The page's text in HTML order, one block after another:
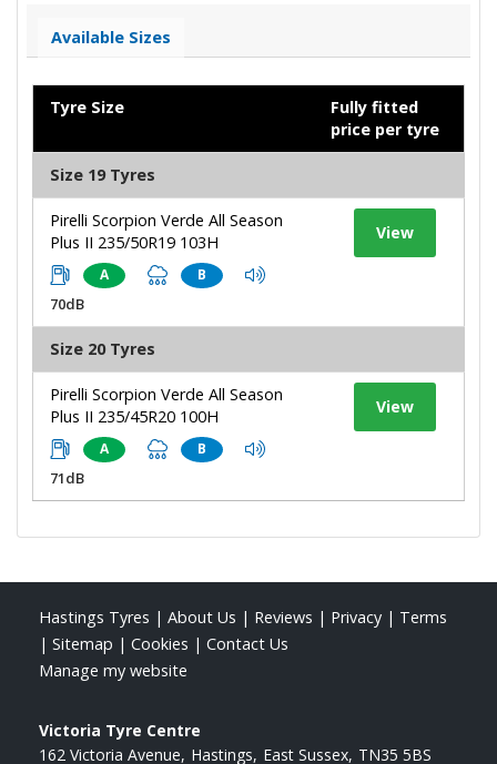
Available Sizes
Tyre Size
Fully fitted
price per tyre
Size 19 Tyres
Pirelli Scorpion Verde All Season
Plus II 235/50R19 103H
A B
70dB
View
Size 20 Tyres
Pirelli Scorpion Verde All Season
Plus II 235/45R20 100H
A B
71dB
View
Hastings Tyres | About Us | Reviews | Privacy | Terms
| Sitemap | Cookies | Contact Us
Manage my website
Victoria Tyre Centre
162 Victoria Avenue Hastings East Sussex TN35 5BS